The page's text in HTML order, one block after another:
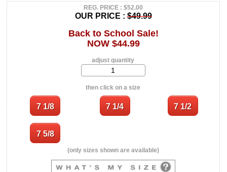
REG. PRICE : $52.00
OUR PRICE :$49.99
Back to School Sale!
NOW $44.99
adjust quantity
then click on a size
(only sizes shown are available)